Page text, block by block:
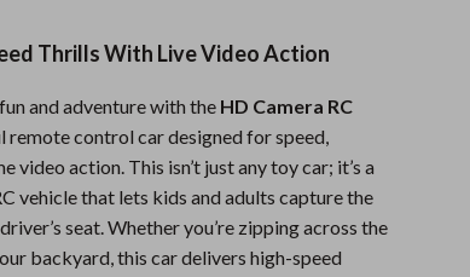
Sports & Fitness
Travel Gear
Summer 2025 Fashion Collection
Bags
Dresses
Thrills With Live Video Action
and adventure with the HD Camera RC
remote control car designed for speed,
video action. This isn’t just any toy car; it’s a
vehicle that lets kids and adults capture the
seat. Whether you’re zipping across the
backyard, this car delivers high-speed